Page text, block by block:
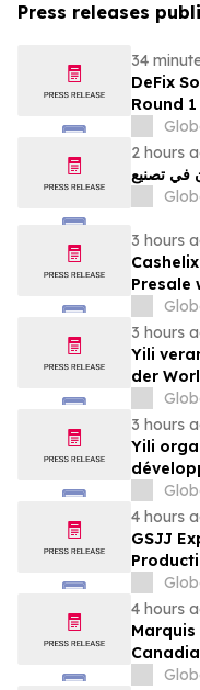
Press releases
34
DeFix
Round
Token
2 hours
3 hours
Presale
3 hours
Yili
der
der
3 hours
Yili
laitière
à
4 hours
GSJJ
4 hours
Senior